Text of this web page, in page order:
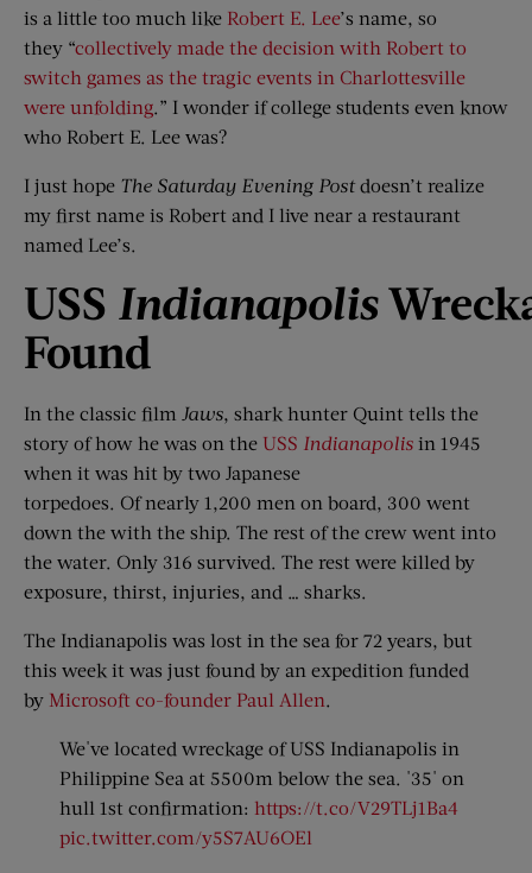
is a little too much like Robert E. Lee’s name, so
they “collectively made the decision with Robert to
switch games as the tragic events in Charlottesville
were unfolding.” I wonder if college students even know
who Robert E. Lee was?
I just hope The Saturday Evening Post doesn’t realize
my first name is Robert and I live near a restaurant
named Lee’s.
USS Indianapolis
Found
In the classic film Jaws, shark hunter Quint tells the
story of how he was on the USS Indianapolis in 1945
when it was hit by two Japanese
torpedoes. Of nearly 1,200 men on board, 300 went
down the with the ship. The rest of the crew went into
the water. Only 316 survived. The rest were killed by
exposure, thirst, injuries, and … sharks.
The Indianapolis was lost in the sea for 72 years, but
this week it was just found by an expedition funded
by Microsoft co-founder Paul Allen.
We've located wreckage of USS Indianapolis in
Philippine Sea at 5500m below the sea. '35' on
hull 1st confirmation: https://t.co/V29TLj1Ba4
pic.twitter.com/y5S7AU6OEl